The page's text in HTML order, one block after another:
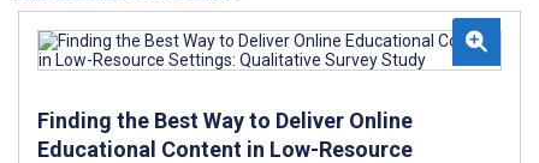
Finding the Best Way to Deliver Online
Educational Content in Low-Resource